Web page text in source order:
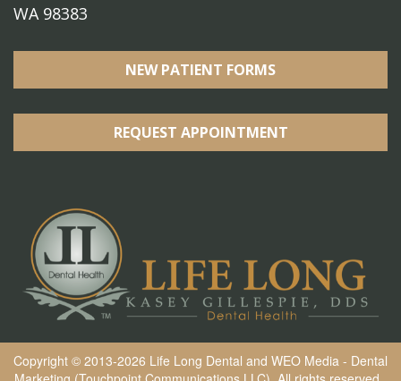
WA 98383
NEW PATIENT FORMS
REQUEST APPOINTMENT
Copyright © 2013-2026 Life Long Dental and WEO Media - Dental